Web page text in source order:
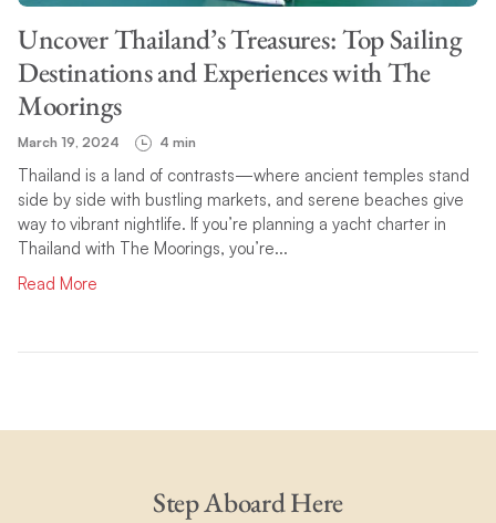
Uncover Thailand’s Treasures: Top Sailing
Destinations and Experiences with The
Moorings
March 19, 2024 4 min
Thailand is a land of contrasts—where ancient temples stand
side by side with bustling markets, and serene beaches give
way to vibrant nightlife. If you’re planning a yacht charter in
Thailand with The Moorings, you’re...
Read More
Step Aboard Here